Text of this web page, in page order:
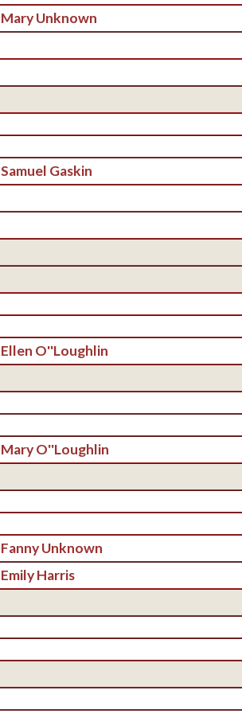
Mary Unknown
Samuel Gaskin
Ellen O''Loughlin
Mary O''Loughlin
Fanny Unknown
Emily Harris